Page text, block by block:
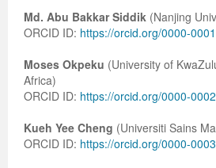
Md. Abu Bakkar Siddik (Nanjing
ORCID ID: https://orcid.org/0000-
Moses Okpeku (University of
Africa)
ORCID ID: https://orcid.org/0000-
Kueh Yee Cheng (Universiti Sains
ORCID ID: https://orcid.org/0000-
Previous Issue
Volume 2 Number 1
Volume 2 Number 2
Volume 2 Number 3
Volume 2 Number 3
Conference Proceedings
Editorial Board
Volume 2 Number 1
Volume 2 Number 2